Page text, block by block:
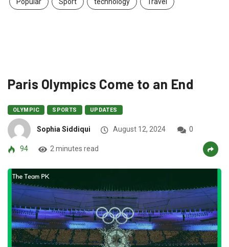
Paris Olympics Come to an End
OLYMPIC SPORTS UPDATES
Sophia Siddiqui August 12, 2024 0
94 2 minutes read